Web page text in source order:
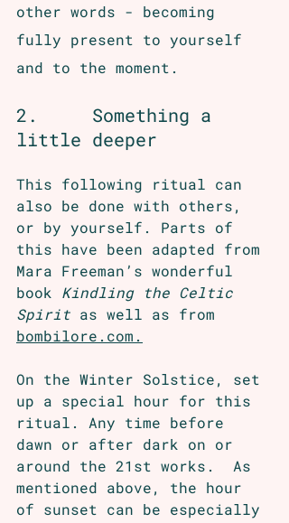
other words - becoming
fully present to yourself
and to the moment.
2.     Something a
little deeper
This following ritual can
also be done with others,
or by yourself. Parts of
this have been adapted from
Mara Freeman’s wonderful
book Kindling the Celtic
Spirit as well as from
bombilore.com.
On the Winter Solstice, set
up a special hour for this
ritual. Any time before
dawn or after dark on or
around the 21st works.  As
mentioned above, the hour
of sunset can be especially